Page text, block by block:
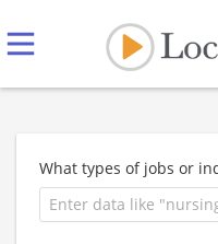
What types of jobs or